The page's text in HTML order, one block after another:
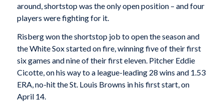
around, shortstop was the only open position – and four
players were fighting for it.
Risberg won the shortstop job to open the season and
the White Sox started on fire, winning five of their first
six games and nine of their first eleven. Pitcher Eddie
Cicotte, on his way to a league-leading 28 wins and 1.53
ERA, no-hit the St. Louis Browns in his first start, on
April 14.